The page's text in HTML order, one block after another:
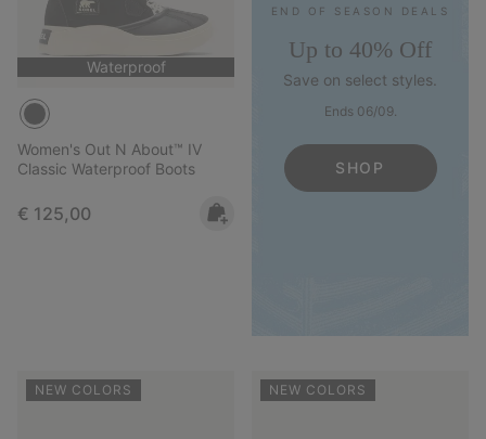
Waterproof
Women's Out N About™ IV
Classic Waterproof Boots
Regular price:
€ 125,00
END OF SEASON DEALS
Up to 40% Off
Save on select styles.
Ends 06/09.
SHOP
NEW COLORS NEW COLORS